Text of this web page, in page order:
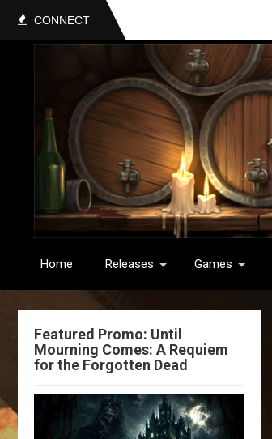
CONNECT
Home Releases Games
Featured Promo: Until
Mourning Comes: A Requiem
for the Forgotten Dead